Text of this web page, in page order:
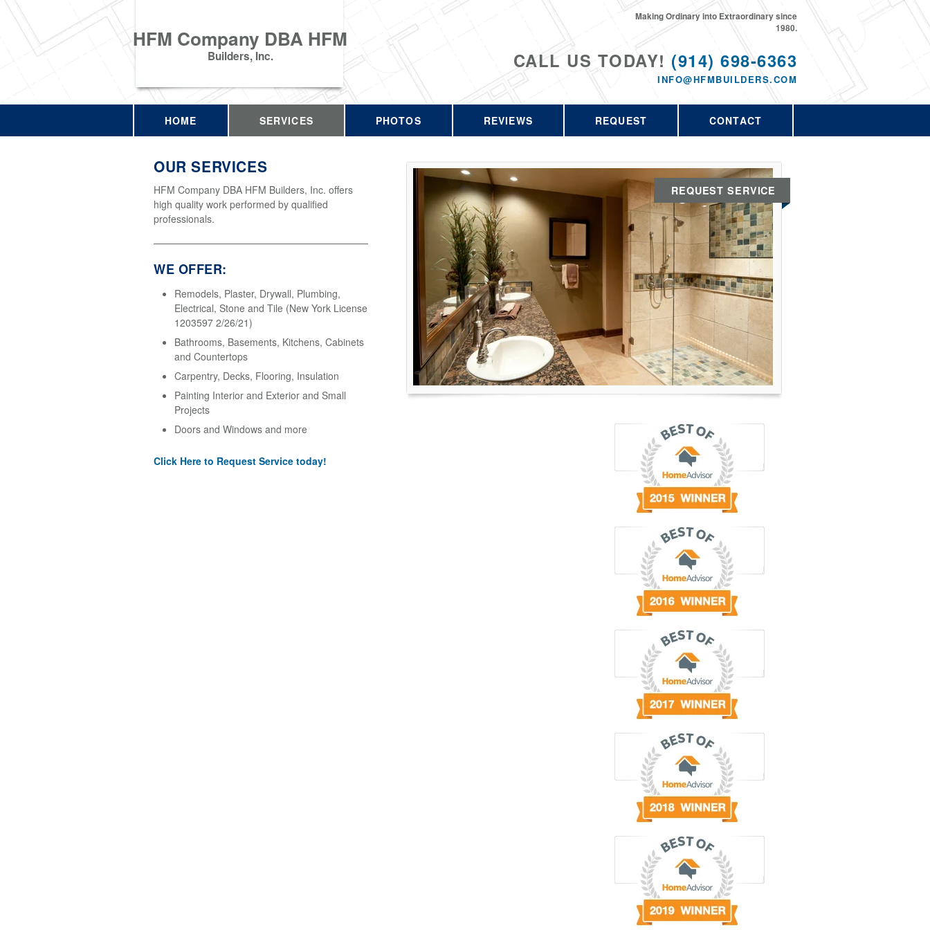
HFM Company DBA HFM
Builders, Inc. CALL US TODAY! (914) 698-6363
INFO@HFMBUILDERS.COM
Making Ordinary into Extraordinary since
1980.
HOME SERVICES PHOTOS REVIEWS REQUEST CONTACT
OUR SERVICES
HFM Company DBA HFM Builders, Inc. offers
high quality work performed by qualified
professionals.
WE OFFER:
Remodels, Plaster, Drywall, Plumbing,
Electrical, Stone and Tile (New York License
1203597 2/26/21)
Bathrooms, Basements, Kitchens, Cabinets
and Countertops
Carpentry, Decks, Flooring, Insulation
Painting Interior and Exterior and Small
Projects
Doors and Windows and more
Click Here to Request Service today!
REQUEST SERVICE